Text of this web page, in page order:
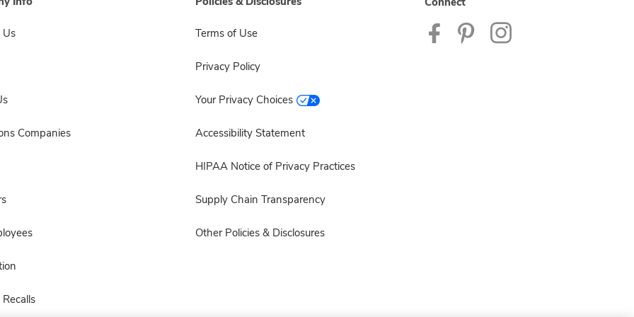
Companies
Terms of Use
Privacy Policy
Your Privacy Choices
Accessibility Statement
HIPAA Notice of Privacy Practices
Supply Chain Transparency
Other Policies & Disclosures